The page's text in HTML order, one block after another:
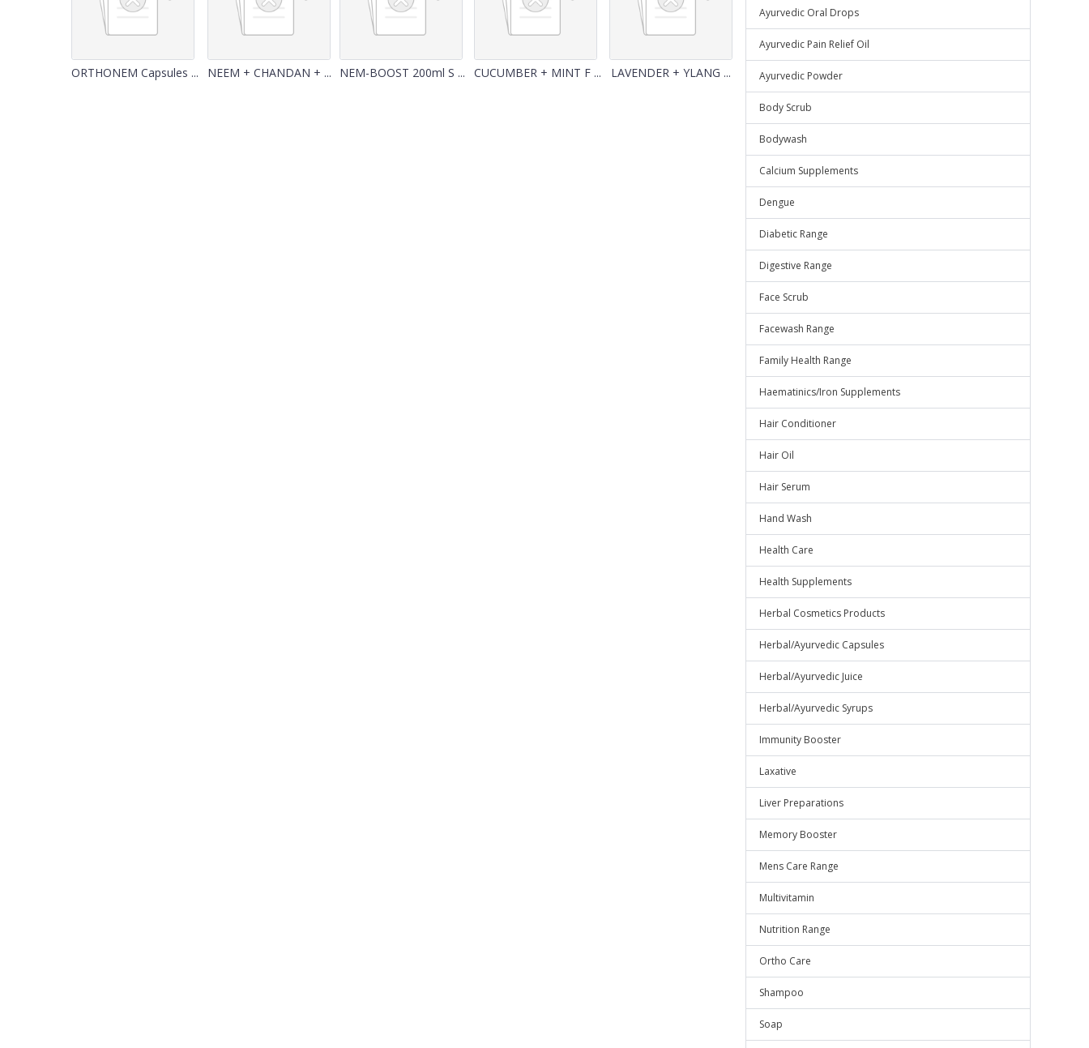
ORTHONEM Capsules ... NEEM + CHANDAN + ... NEM-BOOST 200ml S ... CUCUMBER + MINT F ... LAVENDER + YLANG ...
Ayurvedic Oral Drops
Ayurvedic Pain Relief Oil
Ayurvedic Powder
Body Scrub
Bodywash
Calcium Supplements
Dengue
Diabetic Range
Digestive Range
Face Scrub
Facewash Range
Family Health Range
Haematinics/Iron Supplements
Hair Conditioner
Hair Oil
Hair Serum
Hand Wash
Health Care
Health Supplements
Herbal Cosmetics Products
Herbal/Ayurvedic Capsules
Herbal/Ayurvedic Juice
Herbal/Ayurvedic Syrups
Immunity Booster
Laxative
Liver Preparations
Memory Booster
Mens Care Range
Multivitamin
Nutrition Range
Ortho Care
Shampoo
Soap